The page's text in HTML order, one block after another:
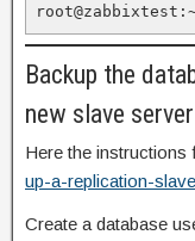
Backup the
new slave server
Here the instructions
up-a-replication-
Create a database